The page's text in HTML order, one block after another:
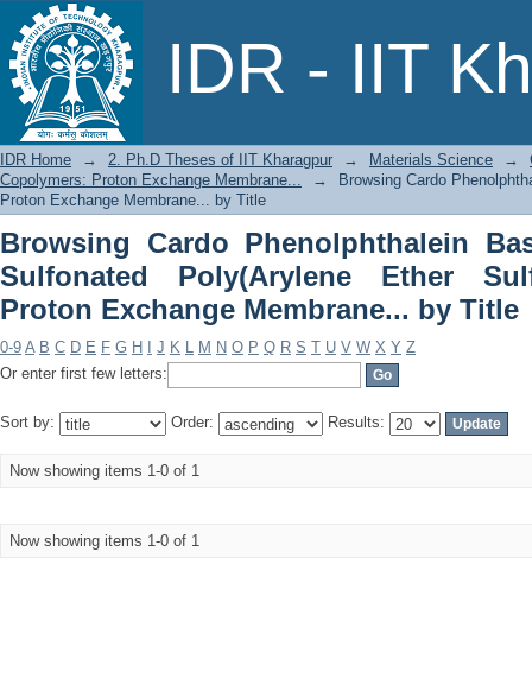
IDR - IIT
Browsing Cardo Phenolphthalein
Ether Sulfone) Copolymers: Proton
IDR Home → 2. Ph.D Theses of IIT Kharagpur → Materials Science →
Copolymers: Proton Exchange Membrane...
→
Browsing Cardo
Proton Exchange Membrane... by Title
Browsing Cardo Phenolphthalein
Sulfonated Poly(Arylene Ether
Proton Exchange Membrane... by Title
0-9 A B C D E F G H J K L M N O P Q R S T U V W X Y Z
Or enter first few letters:
Sort by: Order: Results:
Now showing items 1-0 of 1
Now showing items 1-0 of 1